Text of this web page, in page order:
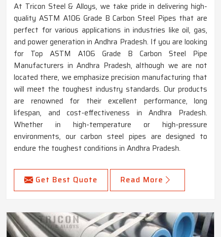
At Tricon Steel & Alloys, we take pride in delivering high-
quality ASTM A106 Grade B Carbon Steel Pipes that are
perfect for various applications in industries like oil, gas,
and power generation in Andhra Pradesh. If you are looking
for Top ASTM A106 Grade B Carbon Steel Pipe
Manufacturers in Andhra Pradesh, although we are not
located there, we emphasize precision manufacturing that
will meet the toughest industry standards. Our products
are renowned for their excellent performance, long
lifespan, and cost-effectiveness in Andhra Pradesh.
Whether in high-temperature or high-pressure
environments, our carbon steel pipes are designed to
endure the toughest conditions in Andhra Pradesh.
Get Best Quote Read More